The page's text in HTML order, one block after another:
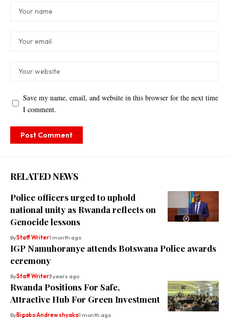
Save my name, email, and website in this browser for the next time
I comment.
RELATED NEWS
Police officers urged to uphold
national unity as Rwanda reflects on
Genocide lessons
ByStaff Writer1 month ago
IGP Namuhoranye attends Botswana Police awards
ceremony
ByStaff Writer3 years ago
Rwanda Positions For Safe,
Attractive Hub For Green Investment
ByBigaboAndrew shyaka1 month ago